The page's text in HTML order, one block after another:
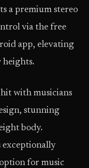
a premium stereo
via the free
app, elevating
heights.
with musicians
stunning
body.
exceptionally
for music